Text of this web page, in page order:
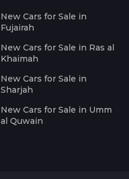
New Cars for Sale in
Fujairah
New Cars for Sale in Ras al
Khaimah
New Cars for Sale in
Sharjah
New Cars for Sale in Umm
al Quwain